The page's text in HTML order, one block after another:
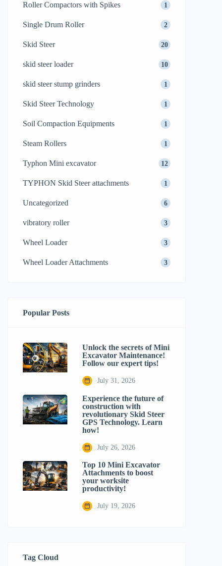
Roller Compactors with Spikes 1
Single Drum Roller 2
Skid Steer 20
skid steer loader 10
skid steer stump grinders 1
Skid Steer Technology 1
Soil Compaction Equipments 1
Steam Rollers 1
Typhon Mini excavator 12
TYPHON Skid Steer attachments 1
Uncategorized 6
vibratory roller 3
Wheel Loader 3
Wheel Loader Attachments 3
Popular Posts
Unlock the secrets of Mini
Excavator Maintenance!
Follow our expert tips!
July 31, 2026
Experience the future of
construction with
revolutionary Skid Steer
GPS Technology. Learn
how!
July 26, 2026
Top 10 Mini Excavator
Attachments to boost
your worksite
productivity!
July 19, 2026
Tag Cloud